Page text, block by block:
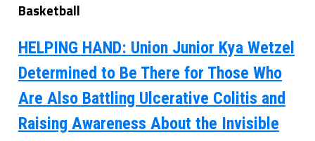
Basketball
HELPING HAND: Union Junior Kya Wetzel
Determined to Be There for Those Who
Are Also Battling Ulcerative Colitis and
Raising Awareness About the Invisible